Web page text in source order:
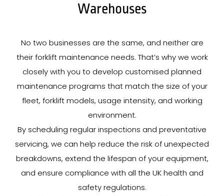
Warehouses
No two businesses are the same, and neither are
their forklift maintenance needs. That’s why we work
closely with you to develop customised planned
maintenance programs that match the size of your
fleet, forklift models, usage intensity, and working
environment.
By scheduling regular inspections and preventative
servicing, we can help reduce the risk of unexpected
breakdowns, extend the lifespan of your equipment,
and ensure compliance with all the UK health and
safety regulations.